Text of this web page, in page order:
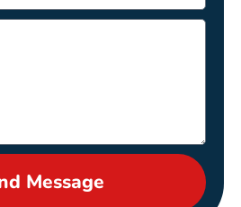
Message